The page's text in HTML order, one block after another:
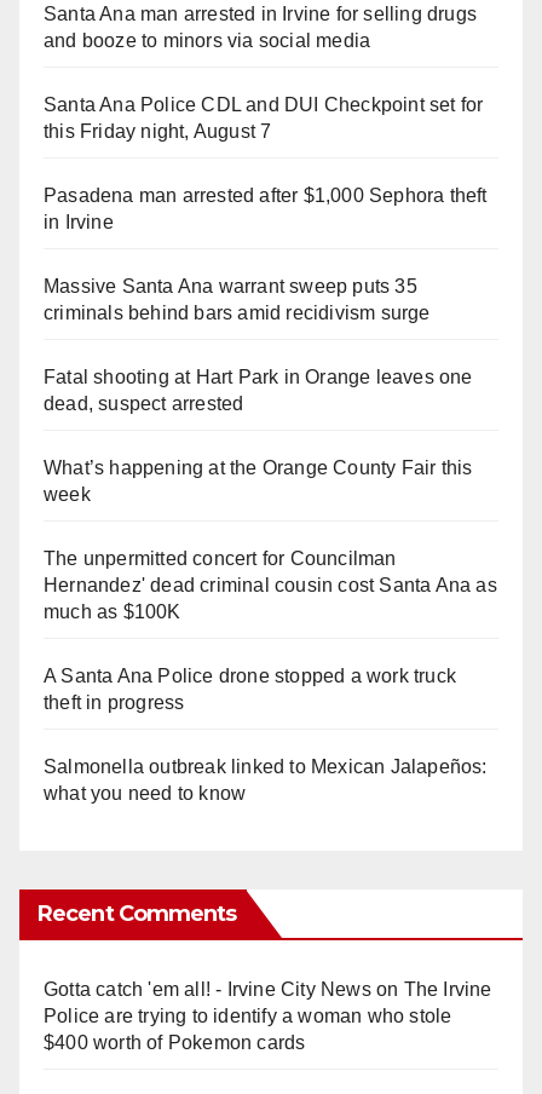
Santa Ana man arrested in Irvine for selling drugs
and booze to minors via social media
Santa Ana Police CDL and DUI Checkpoint set for
this Friday night, August 7
Pasadena man arrested after $1,000 Sephora theft
in Irvine
Massive Santa Ana warrant sweep puts 35
criminals behind bars amid recidivism surge
Fatal shooting at Hart Park in Orange leaves one
dead, suspect arrested
What’s happening at the Orange County Fair this
week
The unpermitted concert for Councilman
Hernandez' dead criminal cousin cost Santa Ana as
much as $100K
A Santa Ana Police drone stopped a work truck
theft in progress
Salmonella outbreak linked to Mexican Jalapeños:
what you need to know
Recent Comments
Gotta catch 'em all! - Irvine City Newson The Irvine
Police are trying to identify a woman who stole
$400 worth of Pokemon cards